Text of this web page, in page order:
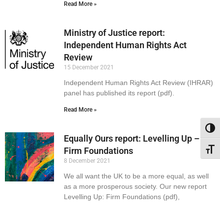
Read More »
Ministry of Justice report:
Independent Human Rights Act
Review
15 December 2021
Independent Human Rights Act Review (IHRAR)
panel has published its report (pdf).
Read More »
Equally Ours report: Levelling Up –
Firm Foundations
8 December 2021
We all want the UK to be a more equal, as well
as a more prosperous society. Our new report
Levelling Up: Firm Foundations (pdf),